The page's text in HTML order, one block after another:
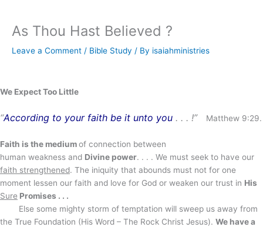
As Thou Hast Believed ?
Leave a Comment / Bible Study / By isaiahministries
We Expect Too Little
“According to your faith be it unto you . . . !” Matthew 9:29.
Faith is the mediumof connection between
human weakness and Divine power. . . . We must seek to have our
faith strengthened. The iniquity that abounds must not for one
moment lessen our faith and love for God or weaken our trust in His
Sure Promises . . .
Else some mighty storm of temptation will sweep us away from
the True Foundation (His Word – The Rock Christ Jesus). We have a